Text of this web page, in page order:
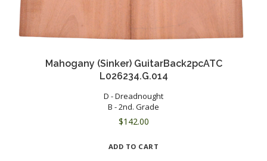
Mahogany (Sinker) GuitarBack2pcATC
L026234.G.014
D - Dreadnought
B - 2nd. Grade
$142.00
ADD TO CART